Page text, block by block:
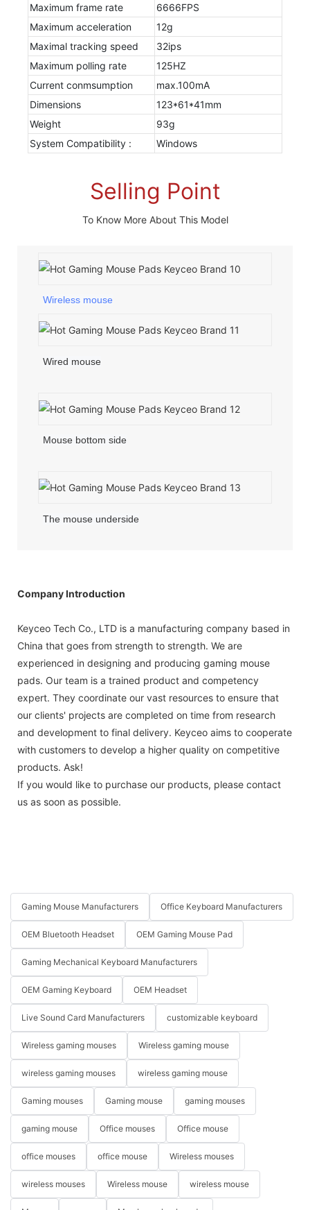
Maximum frame rate
6666FPS
Maximum acceleration
12g
Maximal tracking speed
32ips
Maximum polling rate
125HZ
Current conmsumption
max.100mA
Dimensions
123*61*41mm
Weight
93g
System Compatibility :
Windows
Selling Point
To Know More About This Model
Wireless mouse
Wired mouse
Mouse bottom side
The mouse underside
Company Introduction
Keyceo Tech Co., LTD is a manufacturing company based in
China that goes from strength to strength. We are
experienced in designing and producing gaming mouse
pads. Our team is a trained product and competency
expert. They coordinate our vast resources to ensure that
our clients' projects are completed on time from research
and development to final delivery. Keyceo aims to cooperate
with customers to develop a higher quality on competitive
products. Ask!
If you would like to purchase our products, please contact
us as soon as possible.
Gaming Mouse Manufacturers Office Keyboard Manufacturers
OEM Bluetooth Headset OEM Gaming Mouse Pad
Gaming Mechanical Keyboard Manufacturers
OEM Gaming Keyboard OEM Headset
Live Sound Card Manufacturers customizable keyboard
Wireless gaming mouses Wireless gaming mouse
wireless gaming mouses wireless gaming mouse
Gaming mouses Gaming mouse gaming mouses
gaming mouse Office mouses Office mouse
office mouses office mouse Wireless mouses
wireless mouses Wireless mouse wireless mouse